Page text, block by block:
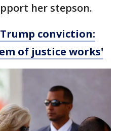
her stepson.
conviction:
of justice works'